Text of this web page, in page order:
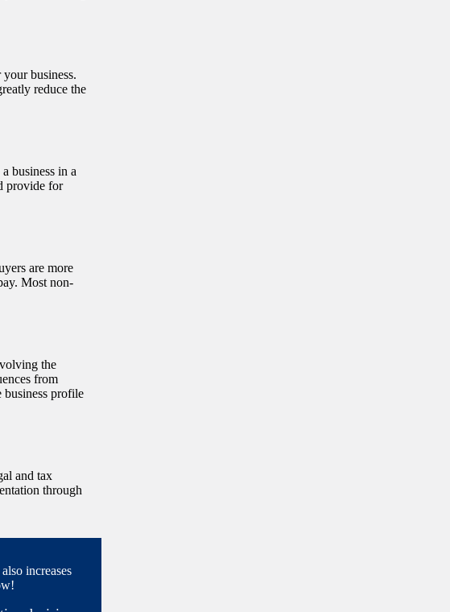
business.
reduce the
business in a
provide for
are more
Most non-
the
from
business profile
and tax
through
increases